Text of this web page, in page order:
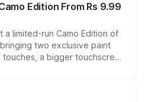
Edition From Rs 9.99
a limited-run Camo Edition of
two exclusive paint
a bigger touchscreen
keeping the existing range
the model lineup for buyers.